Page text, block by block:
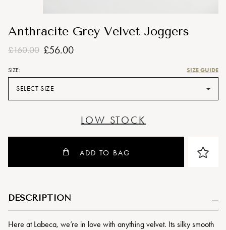
Anthracite Grey Velvet Joggers
£160.00 £56.00
SIZE: SIZE GUIDE
SELECT SIZE
LOW STOCK
ADD TO BAG
DESCRIPTION
Here at Labeca, we’re in love with anything velvet. Its silky smooth